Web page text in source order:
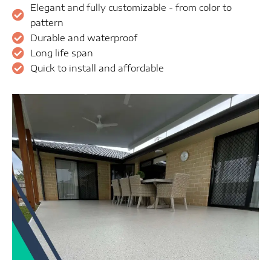
Elegant and fully customizable - from color to
pattern
Durable and waterproof
Long life span
Quick to install and affordable